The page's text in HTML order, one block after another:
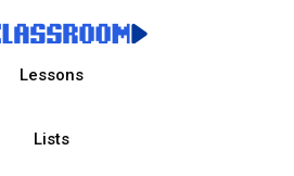
Lessons
Lists